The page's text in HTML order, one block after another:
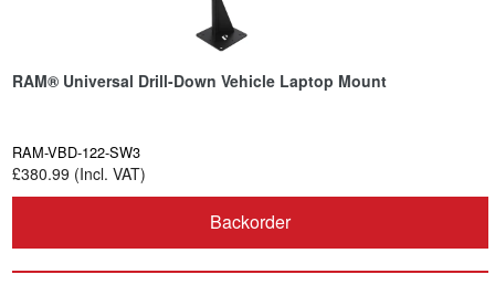
RAM® Universal Drill-Down Vehicle Laptop Mount
RAM-VBD-122-SW3
£380.99 (Incl. VAT)
Backorder